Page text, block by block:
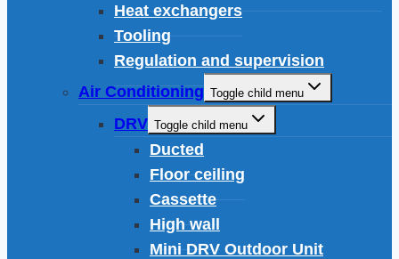
Heat exchangers
Tooling
Regulation and supervision
Air Conditioning Toggle child menu
DRV Toggle child menu
Ducted
Floor ceiling
Cassette
High wall
Mini DRV Outdoor Unit